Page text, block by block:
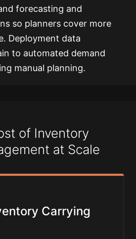
forecasting and
so planners cover more
Deployment data
to automated demand
manual planning.
of Inventory
at Scale
Carrying